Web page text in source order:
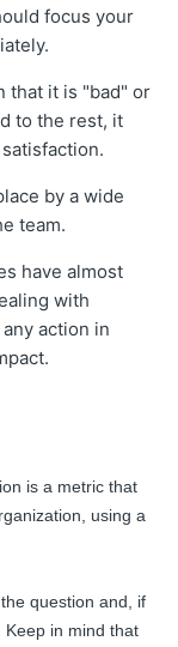
focus your
that it is "bad" or
to the rest, it
by a wide
team.
have almost
with
action in
is a metric that
using a
question and, if
Keep in mind that